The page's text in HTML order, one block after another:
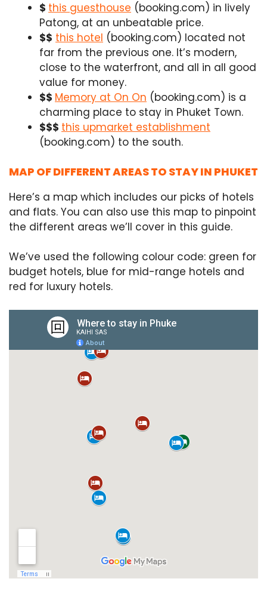
$ this guesthouse (booking.com) in lively
Patong, at an unbeatable price.
$$ this hotel (booking.com) located not
far from the previous one. It’s modern,
close to the waterfront, and all in all good
value for money.
$$ Memory at On On (booking.com) is a
charming place to stay in Phuket Town.
$$$ this upmarket establishment
(booking.com) to the south.
MAP OF DIFFERENT AREAS TO STAY IN PHUKET
Here’s a map which includes our picks of hotels
and flats. You can also use this map to pinpoint
the different areas we’ll cover in this guide.
We’ve used the following colour code: green for
budget hotels, blue for mid-range hotels and
red for luxury hotels.